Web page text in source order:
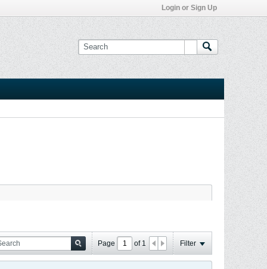
Login or Sign Up
Page of 1 Filter